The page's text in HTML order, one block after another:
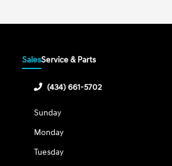
SalesService & Parts
(434) 661-5702
Sunday
Monday
Tuesday